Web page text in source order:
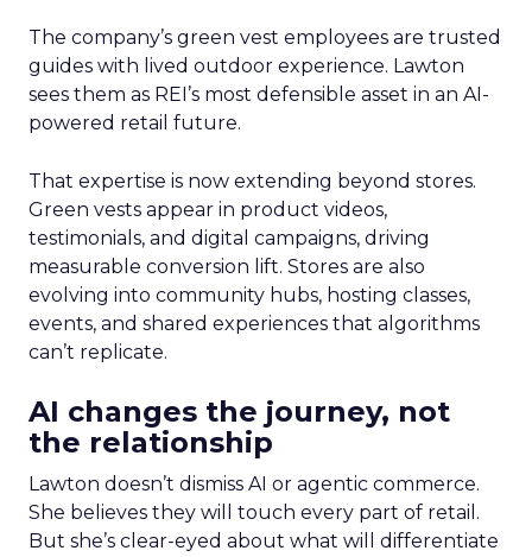
The company’s green vest employees are trusted
guides with lived outdoor experience. Lawton
sees them as REI’s most defensible asset in an AI-
powered retail future.
That expertise is now extending beyond stores.
Green vests appear in product videos,
testimonials, and digital campaigns, driving
measurable conversion lift. Stores are also
evolving into community hubs, hosting classes,
events, and shared experiences that algorithms
can’t replicate.
AI changes the journey, not
the relationship
Lawton doesn’t dismiss AI or agentic commerce.
She believes they will touch every part of retail.
But she’s clear-eyed about what will differentiate